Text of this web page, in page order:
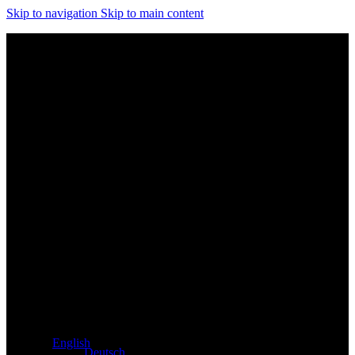
Skip to navigation Skip to main content
English
Deutsch